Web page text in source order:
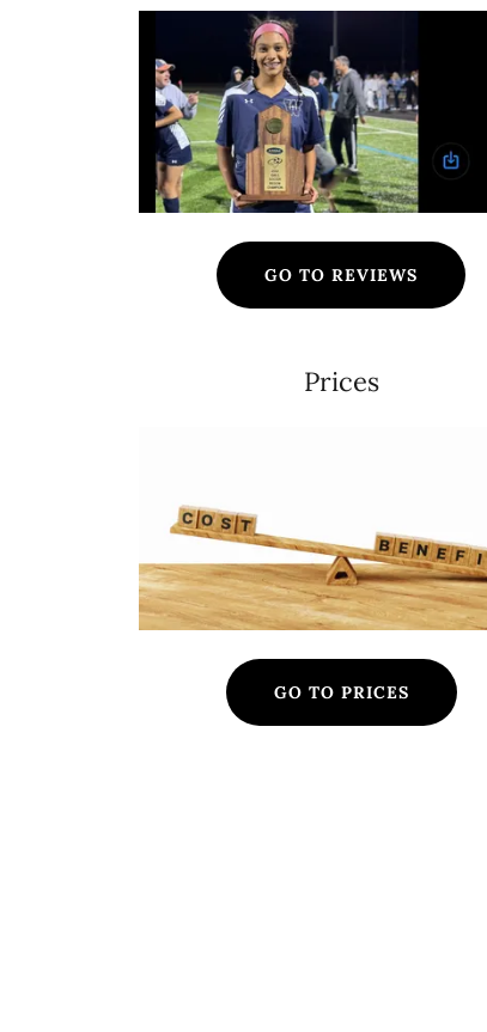
GO TO REVIEWS
Prices
GO TO PRICES